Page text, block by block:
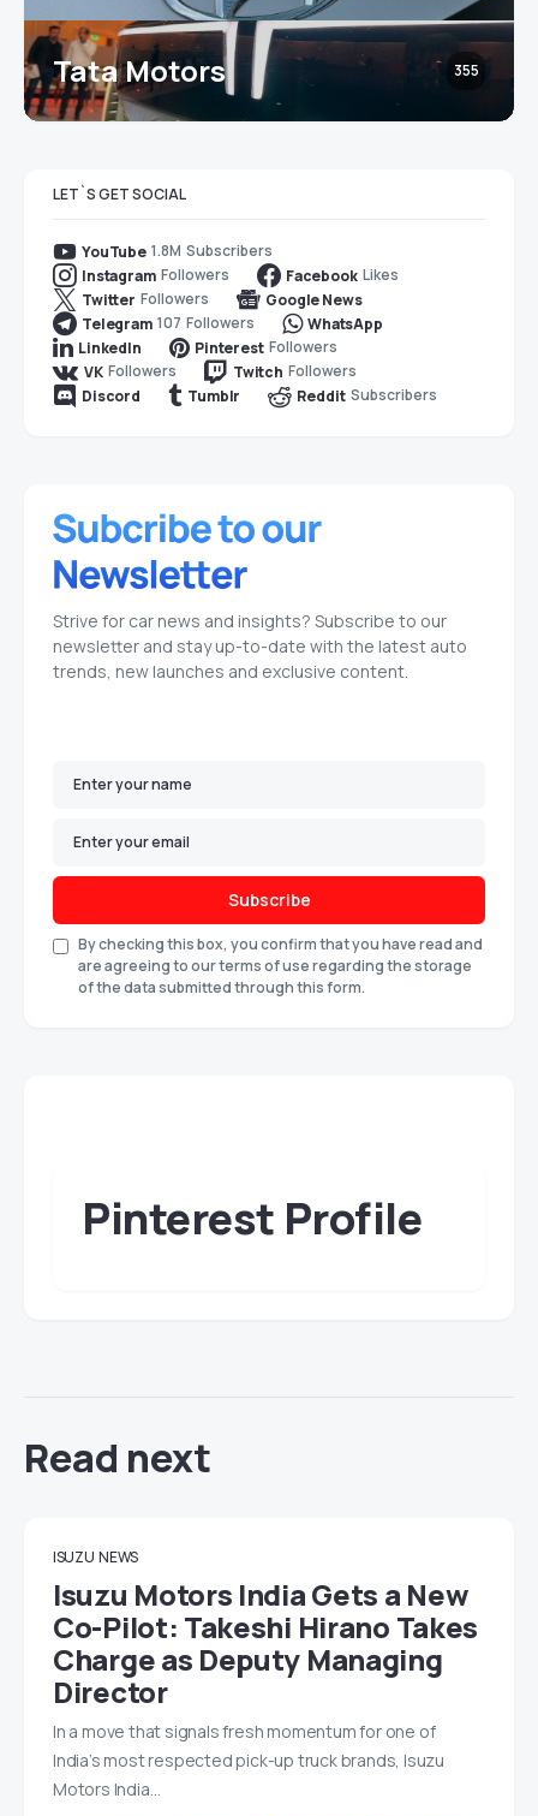
Tata Motors 355
LET`S GET SOCIAL
YouTube 1.8M Subscribers
Instagram Followers Facebook Likes
Twitter Followers
Google News
Telegram 107 Followers
WhatsApp
LinkedIn
Pinterest Followers
VK Followers Twitch Followers
Discord
Tumblr Reddit Subscribers
Strive for car news and insights? Subscribe to our
newsletter and stay up-to-date with the latest auto
trends, new launches and exclusive content.
Subscribe
By checking this box, you confirm that you have read and
are agreeing to our terms of use regarding the storage
of the data submitted through this form.
Pinterest Profile
Read next
ISUZU NEWS
Isuzu Motors India Gets a New
Co-Pilot: Takeshi Hirano Takes
Charge as Deputy Managing
Director
In a move that signals fresh momentum for one of
India’s most respected pick-up truck brands, Isuzu
Motors India…